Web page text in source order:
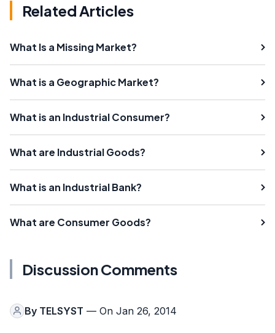
Related Articles
What Is a Missing Market?
What is a Geographic Market?
What is an Industrial Consumer?
What are Industrial Goods?
What is an Industrial Bank?
What are Consumer Goods?
Discussion Comments
By TELSYST — On Jan 26, 2014